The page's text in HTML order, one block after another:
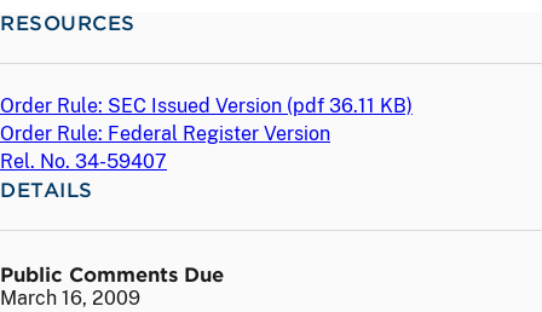
RESOURCES
Order Rule: SEC Issued Version (pdf 36.11 KB)
Order Rule: Federal Register Version
Rel. No. 34-59407
DETAILS
Public Comments Due
March 16, 2009